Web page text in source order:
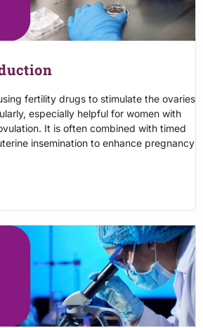
fertility drugs to stimulate the ovaries
especially helpful for women with
It is often combined with timed
insemination to enhance pregnancy